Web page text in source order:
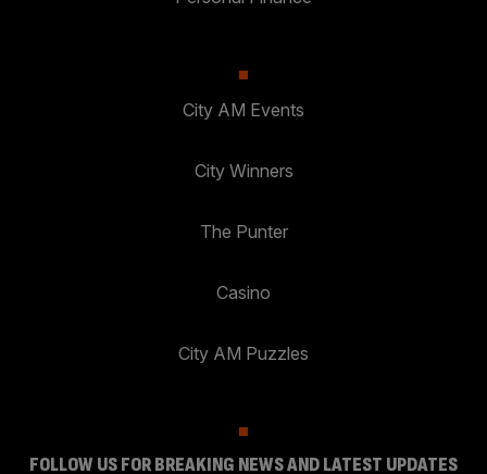
City AM Events
City Winners
The Punter
Casino
City AM Puzzles
FOLLOW US FOR BREAKING NEWS AND LATEST UPDATES